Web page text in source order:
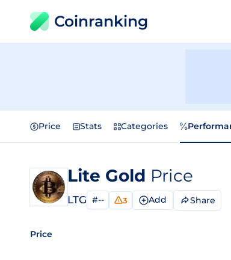
Coinranking
Price Stats Categories
Lite Gold Price
LTG #-- 3 Add Share
Price